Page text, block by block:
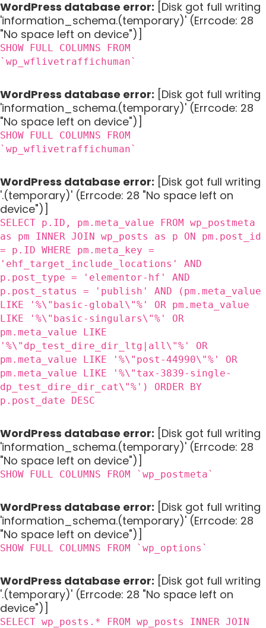
WordPress database error: [Disk got full writing
'information_schema.(temporary)' (Errcode: 28
"No space left on device")]
SHOW FULL COLUMNS FROM
`wp_wflivetraffichuman`
WordPress database error: [Disk got full writing
'information_schema.(temporary)' (Errcode: 28
"No space left on device")]
SHOW FULL COLUMNS FROM
`wp_wflivetraffichuman`
WordPress database error: [Disk got full writing
'.(temporary)' (Errcode: 28 "No space left on
device")]
SELECT p.ID, pm.meta_value FROM wp_postmeta
as pm INNER JOIN wp_posts as p ON pm.post_id
= p.ID WHERE pm.meta_key =
'ehf_target_include_locations' AND
p.post_type = 'elementor-hf' AND
p.post_status = 'publish' AND (pm.meta_value
LIKE '%\"basic-global\"%' OR pm.meta_value
LIKE '%\"basic-singulars\"%' OR
pm.meta_value LIKE
'%\"dp_test_dire_dir_ltg|all\"%' OR
pm.meta_value LIKE '%\"post-44990\"%' OR
pm.meta_value LIKE '%\"tax-3839-single-
dp_test_dire_dir_cat\"%') ORDER BY
p.post_date DESC
WordPress database error: [Disk got full writing
'information_schema.(temporary)' (Errcode: 28
"No space left on device")]
SHOW FULL COLUMNS FROM `wp_postmeta`
WordPress database error: [Disk got full writing
'information_schema.(temporary)' (Errcode: 28
"No space left on device")]
SHOW FULL COLUMNS FROM `wp_options`
WordPress database error: [Disk got full writing
'.(temporary)' (Errcode: 28 "No space left on
device")]
SELECT wp_posts.* FROM wp_posts INNER JOIN